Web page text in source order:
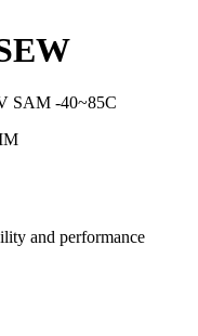
SAM -40~85C
and performance